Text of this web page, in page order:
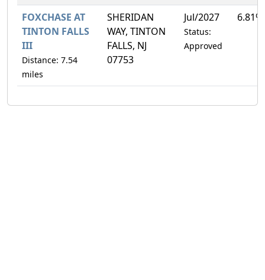
FOXCHASE AT
TINTON FALLS
III
Distance: 7.54
miles
SHERIDAN
WAY, TINTON
FALLS, NJ
07753
Jul/2027
Status:
Approved
6.81%